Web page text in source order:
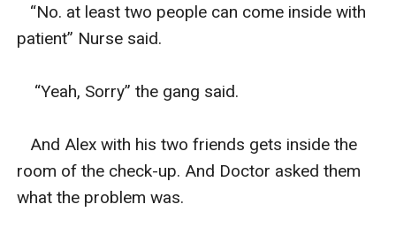
“No. at least two people can come inside with
patient” Nurse said.
“Yeah, Sorry” the gang said.
And Alex with his two friends gets inside the
room of the check-up. And Doctor asked them
what the problem was.